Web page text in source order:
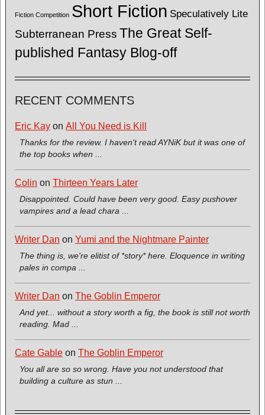
Fiction Competition Short Fiction Speculatively Lite
Subterranean Press The Great Self-
published Fantasy Blog-off
RECENT COMMENTS
Eric Kay on All You Need is Kill
Thanks for the review. I haven't read AYNiK but it was one of
the top books when ...
Colin on Thirteen Years Later
Disappointed. Could have been very good. Easy pushover
vampires and a lead chara ...
Writer Dan on Yumi and the Nightmare Painter
The thing is, we're elitist of *story* here. Eloquence in writing
pales in compa ...
Writer Dan on The Goblin Emperor
And yet... without a story worth a fig, the book is still not worth
reading. Mad ...
Cate Gable on The Goblin Emperor
You all are so so wrong. Have you not understood that
building a culture as stun ...